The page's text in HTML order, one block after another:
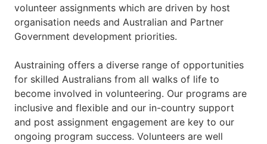
volunteer assignments which are driven by host
organisation needs and Australian and Partner
Government development priorities.
Austraining offers a diverse range of opportunities
for skilled Australians from all walks of life to
become involved in volunteering. Our programs are
inclusive and flexible and our in-country support
and post assignment engagement are key to our
ongoing program success. Volunteers are well